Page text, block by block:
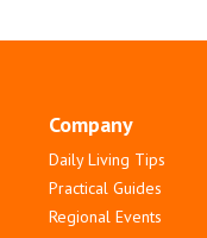
Company
Daily Living Tips
Practical Guides
Regional Events